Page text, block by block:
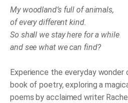
My woodland’s full of animals,
of every different kind.
So shall we stay here for a while
and see what we can find?
Experience the everyday
book of poetry, exploring a
poems by acclaimed writer